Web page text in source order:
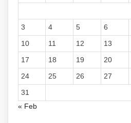
3
4 5 6
10
11 12 13
17
18 19 20
24
25 26 27
31
« Feb